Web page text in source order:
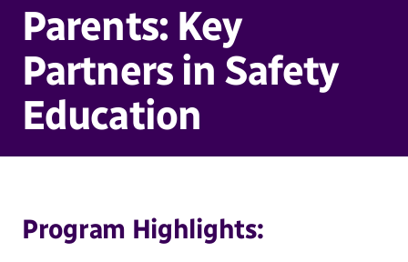
Parents: Key
Partners in Safety
Education
Program Highlights: